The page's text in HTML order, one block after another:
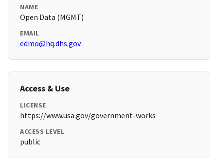
NAME
Open Data (MGMT)
EMAIL
edmo@hq.dhs.gov
Access & Use
LICENSE
https://www.usa.gov/government-works
ACCESS LEVEL
public